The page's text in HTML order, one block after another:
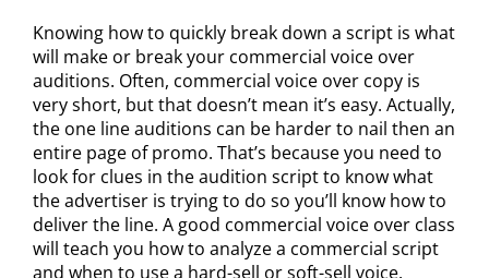
Knowing how to quickly break down a script is what
will make or break your commercial voice over
auditions. Often, commercial voice over copy is
very short, but that doesn’t mean it’s easy. Actually,
the one line auditions can be harder to nail then an
entire page of promo. That’s because you need to
look for clues in the audition script to know what
the advertiser is trying to do so you’ll know how to
deliver the line. A good commercial voice over class
will teach you how to analyze a commercial script
and when to use a hard-sell or soft-sell voice.